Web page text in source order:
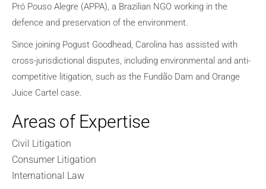
Pró Pouso Alegre (APPA), a Brazilian NGO working in the
defence and preservation of the environment.
Since joining Pogust Goodhead, Carolina has assisted with
cross-jurisdictional disputes, including environmental and anti-
competitive litigation, such as the Fundão Dam and Orange
Juice Cartel case.
Areas of Expertise
Civil Litigation
Consumer Litigation
International Law